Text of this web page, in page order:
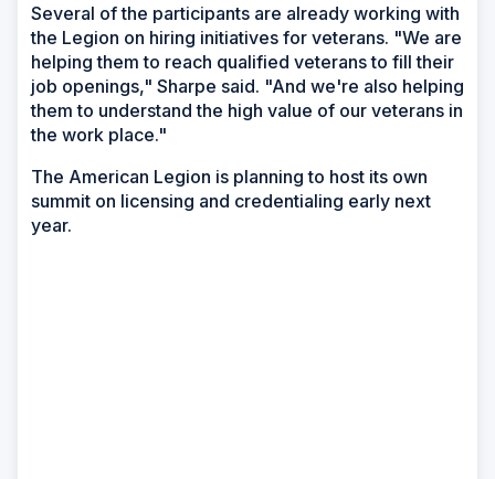
Several of the participants are already working with
the Legion on hiring initiatives for veterans. "We are
helping them to reach qualified veterans to fill their
job openings," Sharpe said. "And we're also helping
them to understand the high value of our veterans in
the work place."
The American Legion is planning to host its own
summit on licensing and credentialing early next
year.